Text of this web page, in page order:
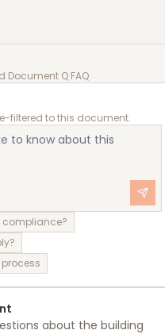
Document Q FAQ
Q FAQ
filtered to this document.
compliance?
about the building